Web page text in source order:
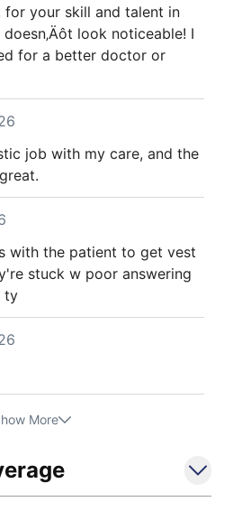
for your skill and talent in
look noticeable! I
for a better doctor or
job with my care, and the
with the patient to get vest
stuck w poor answering
ty
More